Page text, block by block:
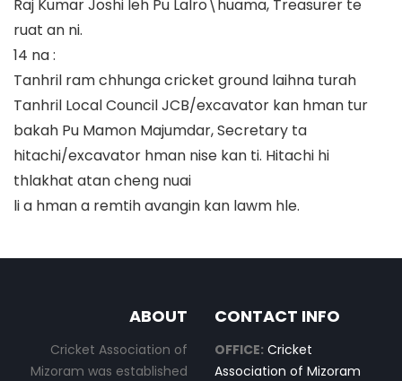
Raj Kumar Joshi leh Pu Lalro\huama, Treasurer te
ruat an ni.
14 na :
Tanhril ram chhunga cricket ground laihna turah
Tanhril Local Council JCB/excavator kan hman tur
bakah Pu Mamon Majumdar, Secretary ta
hitachi/excavator hman nise kan ti. Hitachi hi
thlakhat atan cheng nuai
li a hman a remtih avangin kan lawm hle.
ABOUT
Cricket Association of
Mizoram was established
CONTACT INFO
OFFICE: Cricket
Association of Mizoram